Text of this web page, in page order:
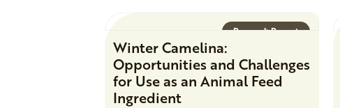
Research Report
Winter Camelina:
Opportunities and Challenges
for Use as an Animal Feed
Ingredient